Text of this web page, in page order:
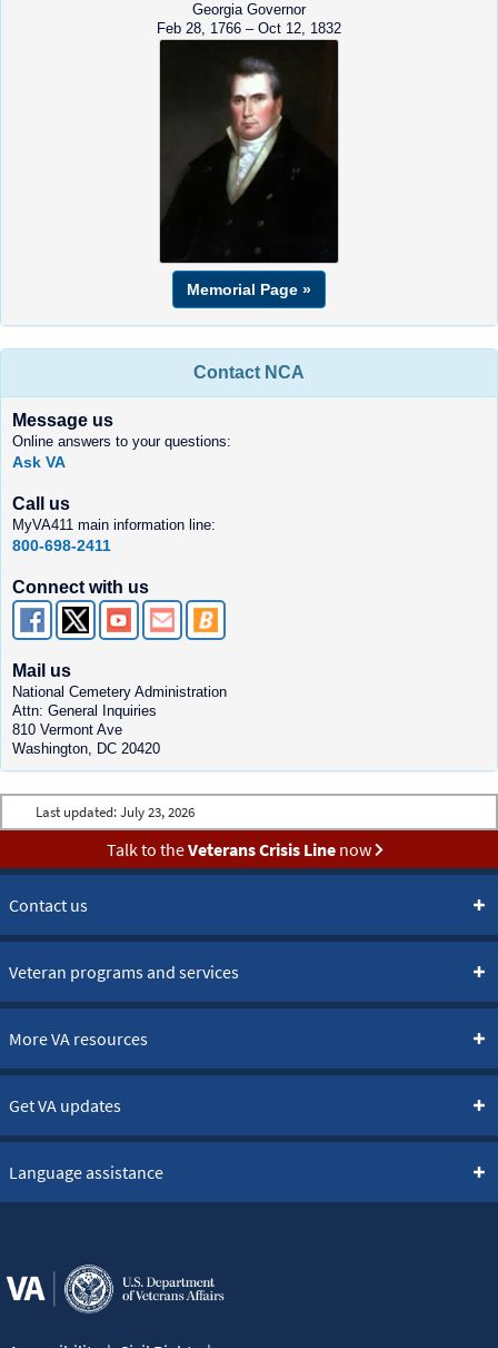
Georgia Governor
Feb 28, 1766 – Oct 12, 1832
Memorial Page »
Contact NCA
Message us
Online answers to your questions:
Ask VA
Call us
MyVA411 main information line:
800-698-2411
Connect with us
Mail us
National Cemetery Administration
Attn: General Inquiries
810 Vermont Ave
Washington, DC 20420
Last updated: July 23, 2026
Talk to theVeterans Crisis Linenow
Contact us
Veteran programs and services
More VA resources
Get VA updates
Language assistance